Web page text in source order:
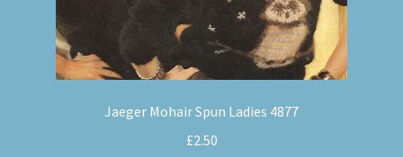
Jaeger Mohair Spun Ladies 4877
£2.50